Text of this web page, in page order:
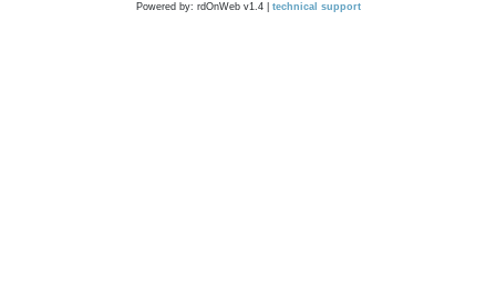
Powered by: rdOnWeb v1.4 | technical support